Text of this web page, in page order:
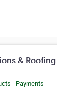
& Roofing
Payments